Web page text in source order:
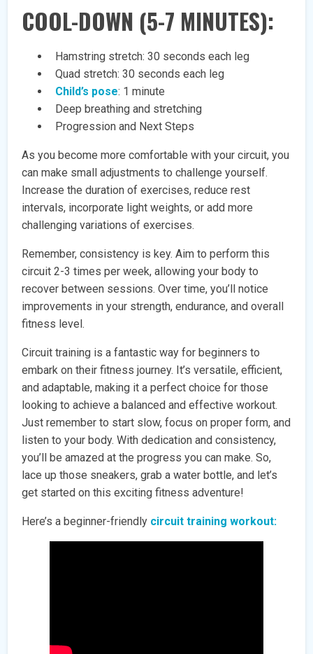
COOL-DOWN (5-7 MINUTES):
Hamstring stretch: 30 seconds each leg
Quad stretch: 30 seconds each leg
Child’s pose: 1 minute
Deep breathing and stretching
Progression and Next Steps
As you become more comfortable with your circuit, you
can make small adjustments to challenge yourself.
Increase the duration of exercises, reduce rest
intervals, incorporate light weights, or add more
challenging variations of exercises.
Remember, consistency is key. Aim to perform this
circuit 2-3 times per week, allowing your body to
recover between sessions. Over time, you’ll notice
improvements in your strength, endurance, and overall
fitness level.
Circuit training is a fantastic way for beginners to
embark on their fitness journey. It’s versatile, efficient,
and adaptable, making it a perfect choice for those
looking to achieve a balanced and effective workout.
Just remember to start slow, focus on proper form, and
listen to your body. With dedication and consistency,
you’ll be amazed at the progress you can make. So,
lace up those sneakers, grab a water bottle, and let’s
get started on this exciting fitness adventure!
Here’s a beginner-friendly circuit training workout: